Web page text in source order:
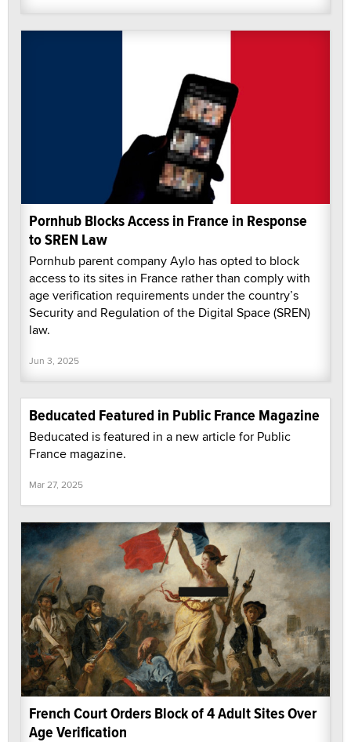
Pornhub Blocks Access in France in Response
to SREN Law
Pornhub parent company Aylo has opted to block
access to its sites in France rather than comply with
age verification requirements under the country’s
Security and Regulation of the Digital Space (SREN)
law.
Jun 3, 2025
Beducated Featured in Public France Magazine
Beducated is featured in a new article for Public
France magazine.
Mar 27, 2025
French Court Orders Block of 4 Adult Sites Over
Age Verification